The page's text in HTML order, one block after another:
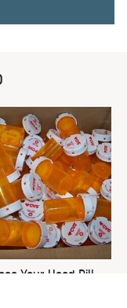
Your Used Pill